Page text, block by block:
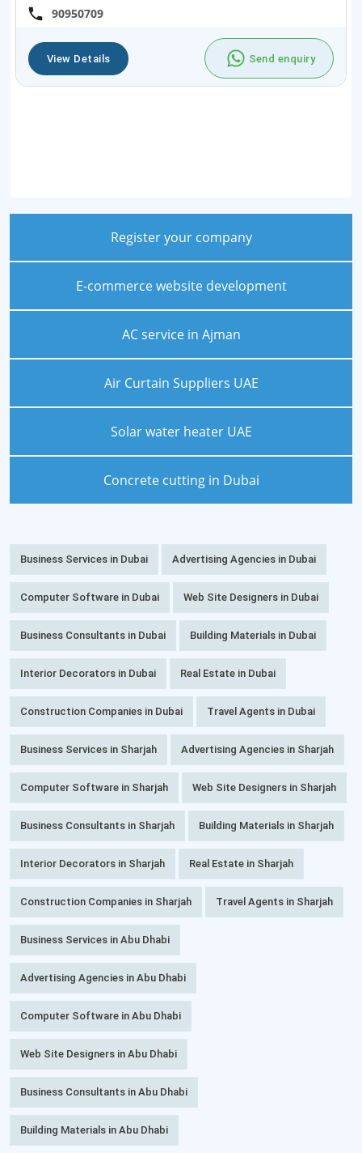
90950709
View Details Send enquiry
Register your company
E-commerce website development
AC service in Ajman
Air Curtain Suppliers UAE
Solar water heater UAE
Concrete cutting in Dubai
Business Services in Dubai Advertising Agencies in Dubai
Computer Software in Dubai Web Site Designers in Dubai
Business Consultants in Dubai Building Materials in Dubai
Interior Decorators in Dubai Real Estate in Dubai
Construction Companies in Dubai Travel Agents in Dubai
Business Services in Sharjah Advertising Agencies in Sharjah
Computer Software in Sharjah Web Site Designers in Sharjah
Business Consultants in Sharjah Building Materials in Sharjah
Interior Decorators in Sharjah Real Estate in Sharjah
Construction Companies in Sharjah Travel Agents in Sharjah
Business Services in Abu Dhabi
Advertising Agencies in Abu Dhabi
Computer Software in Abu Dhabi
Web Site Designers in Abu Dhabi
Business Consultants in Abu Dhabi
Building Materials in Abu Dhabi